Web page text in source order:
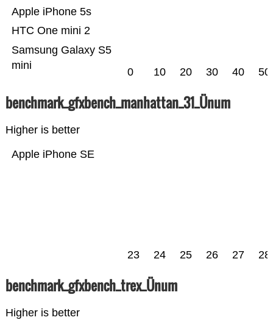
Samsung Galaxy S5
mini
HTC One mini 2
Apple iPhone 5s
0 10 20 30 40 50
benchmark_gfxbench_manhattan_31_Ünum
Higher is better
Apple iPhone SE
23 24 25 26 27 28
benchmark_gfxbench_trex_Ünum
Higher is better